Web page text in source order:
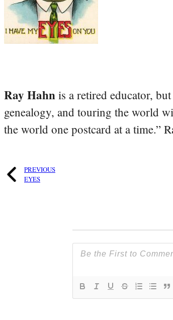
Ray Hahn is a retired educator,
genealogy, and touring the world
the world one postcard at a time.”
PREVIOUS
EYES